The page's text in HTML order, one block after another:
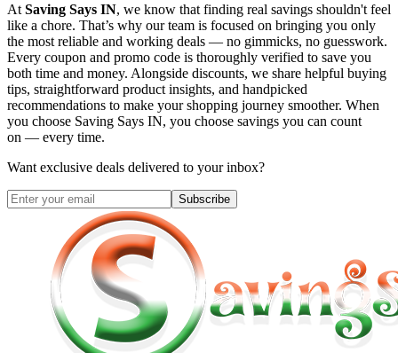
At Saving Says IN, we know that finding real savings shouldn't feel
like a chore. That’s why our team is focused on bringing you only
the most reliable and working deals — no gimmicks, no guesswork.
Every coupon and promo code is thoroughly verified to save you
both time and money. Alongside discounts, we share helpful buying
tips, straightforward product insights, and handpicked
recommendations to make your shopping journey smoother. When
you choose Saving Says IN, you choose savings you can count
on — every time.
Want exclusive deals delivered to your inbox?
Subscribe